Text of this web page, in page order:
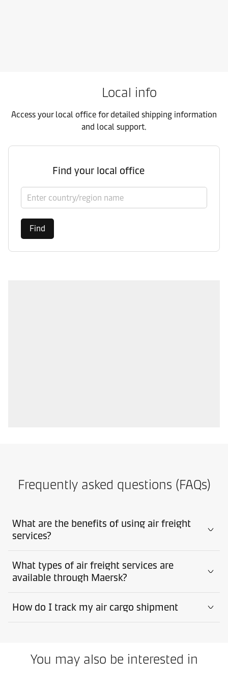
Local info
Access your local office for detailed shipping information
and local support.
Find your local office
Select country/region
Find
Frequently asked questions (FAQs)
What are the benefits of using air freight
services?
What types of air freight services are
available through Maersk?
How do I track my air cargo shipment
You may also be interested in